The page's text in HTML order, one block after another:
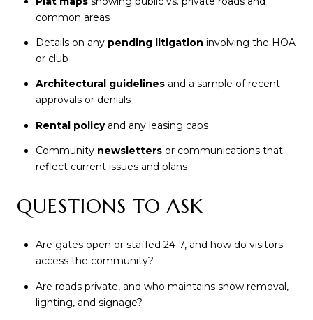
common areas
Details on any pending litigation involving the HOA
or club
Architectural guidelinesand a sample of recent
approvals or denials
Rental policyand any leasing caps
Community newslettersor communications that
reflect current issues and plans
QUESTIONS TO ASK
Are gates open or staffed 24-7, and how do visitors
access the community?
Are roads private, and who maintains snow removal,
lighting, and signage?